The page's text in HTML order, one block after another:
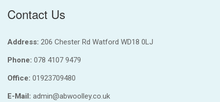
Contact Us
Address: 206 Chester Rd Watford WD18 0LJ
Phone: 078 4107 9479
Office: 01923709480
E-Mail: admin@abwoolley.co.uk